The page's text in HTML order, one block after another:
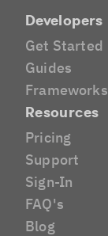
Developers
Get Started
Guides
Frameworks
Resources
Pricing
Support
Sign-In
FAQ's
Blog